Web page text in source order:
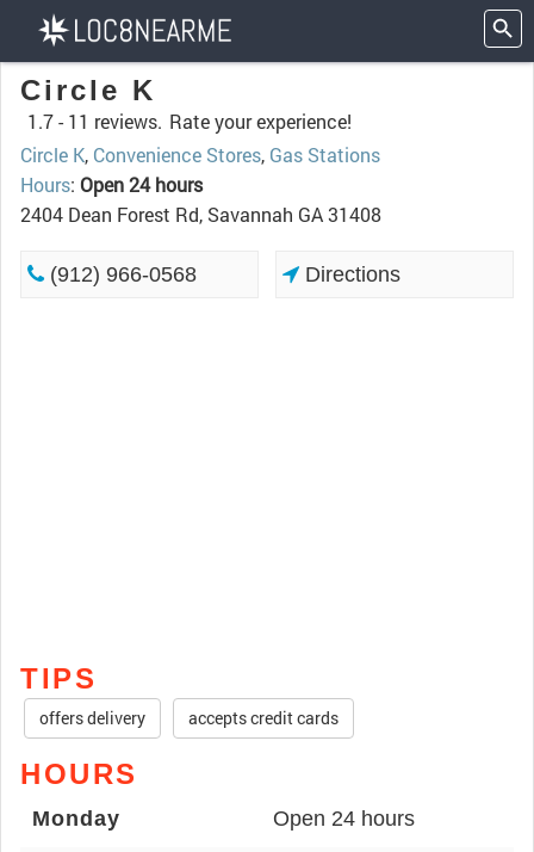
Circle K
1.7 - 11 reviews. Rate your experience!
Circle K, Convenience Stores, Gas Stations
Hours: Open 24 hours
2404 Dean Forest Rd, Savannah GA 31408
(912) 966-0568 Directions
TIPS
offers delivery accepts credit cards
HOURS
Monday Open 24 hours